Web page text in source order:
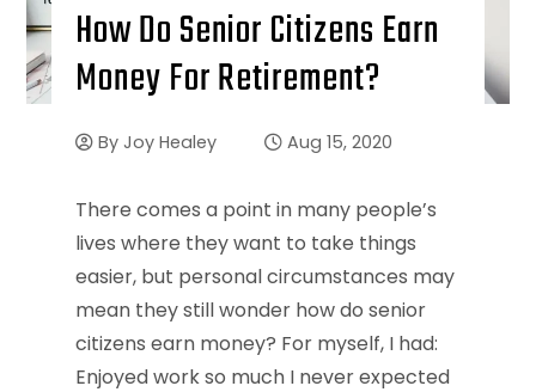
How Do Senior Citizens Earn
Money For Retirement?
By Joy Healey Aug 15, 2020
There comes a point in many people’s
lives where they want to take things
easier, but personal circumstances may
mean they still wonder how do senior
citizens earn money? For myself, I had:
Enjoyed work so much I never expected